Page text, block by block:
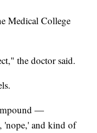
Medical College
the doctor said.
—
'nope,' and kind of